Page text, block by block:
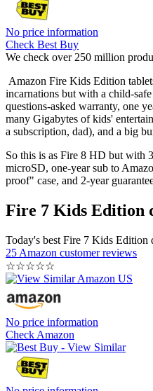
No price information
Check Best Buy
We check over 250 million
Amazon Fire Kids Edition
incarnations but with a child-
questions-asked warranty, one
many Gigabytes of kids'
a subscription, dad), and a big
So this is as Fire 8 HD but with
microSD, one-year sub to
proof" case, and 2-year
Fire 7 Kids Edition
Today's best Fire 7 Kids Edition
25 Amazon customer reviews
☆☆☆☆☆
No price information
Check Amazon